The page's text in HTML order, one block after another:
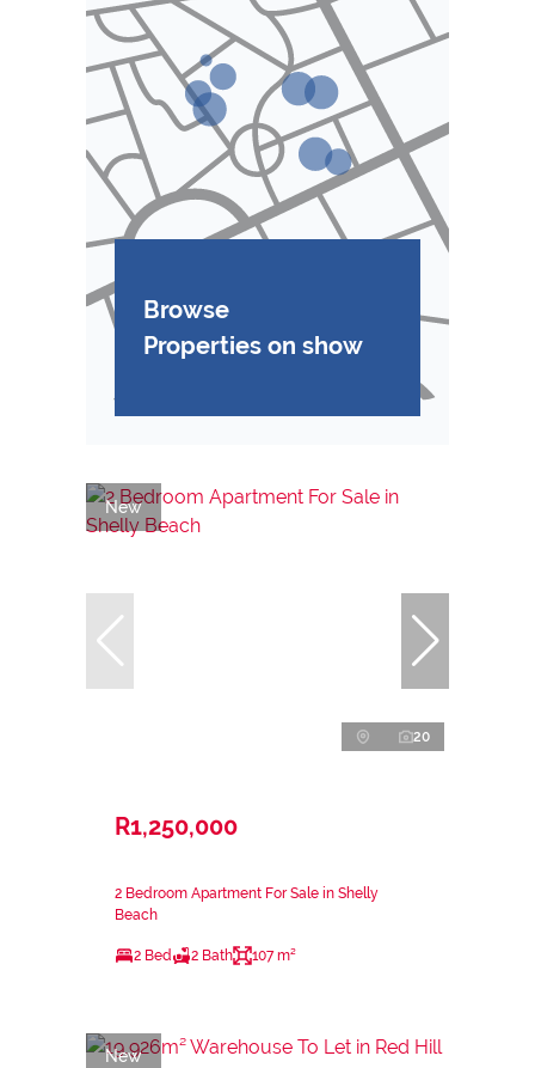
Browse
Properties on show
New
20
R1,250,000
2 Bedroom Apartment For Sale in Shelly
Beach
2 Bed 2 Bath 107 m²
New